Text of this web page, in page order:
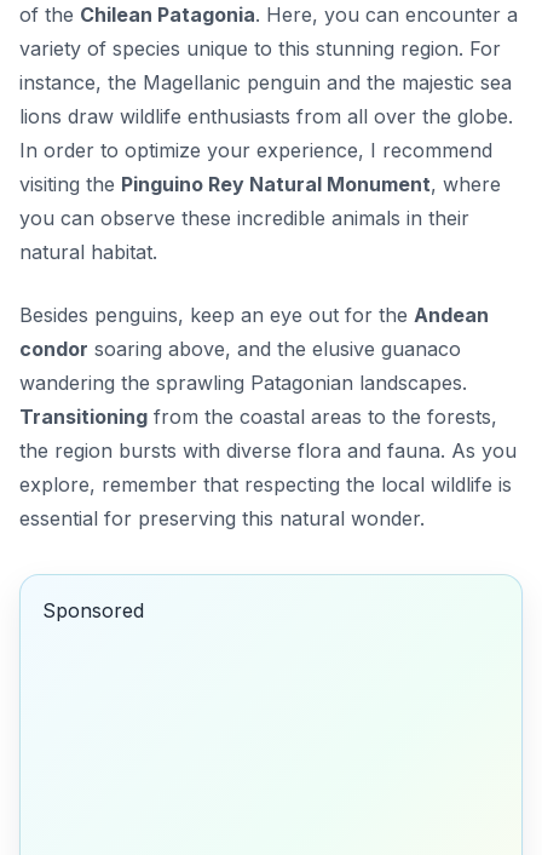
of the Chilean Patagonia. Here, you can encounter a
variety of species unique to this stunning region. For
instance, the Magellanic penguin and the majestic sea
lions draw wildlife enthusiasts from all over the globe.
In order to optimize your experience, I recommend
visiting the Pinguino Rey Natural Monument, where
you can observe these incredible animals in their
natural habitat.
Besides penguins, keep an eye out for the Andean
condor soaring above, and the elusive guanaco
wandering the sprawling Patagonian landscapes.
Transitioning from the coastal areas to the forests,
the region bursts with diverse flora and fauna. As you
explore, remember that respecting the local wildlife is
essential for preserving this natural wonder.
Sponsored